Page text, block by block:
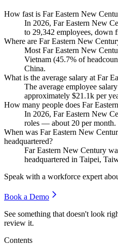
How fast is Far Eastern New
In 2026, Far Eastern New
to 29,342 employees, down
Where are Far Eastern New
Most Far Eastern New
Vietnam (45.7% of
China.
What is the average salary at Far
The average employee
approximately $21.1k per
How many people does Far
In 2026, Far Eastern New
roles — about 20 per month.
When was Far Eastern New
headquartered?
Far Eastern New Century
headquartered in Taipei,
Speak with a workforce expert
Book a Demo
See something that doesn't look
review it.
Contents